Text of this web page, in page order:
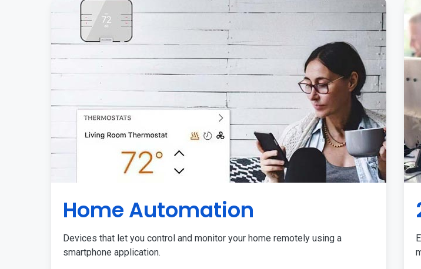
Home Automation
Devices that let you control and monitor your home remotely using a
smartphone application.